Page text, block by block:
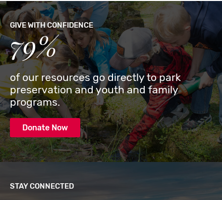
GIVE WITH CONFIDENCE
79%
of our resources go directly to park
preservation and youth and family
programs.
Donate Now
STAY CONNECTED